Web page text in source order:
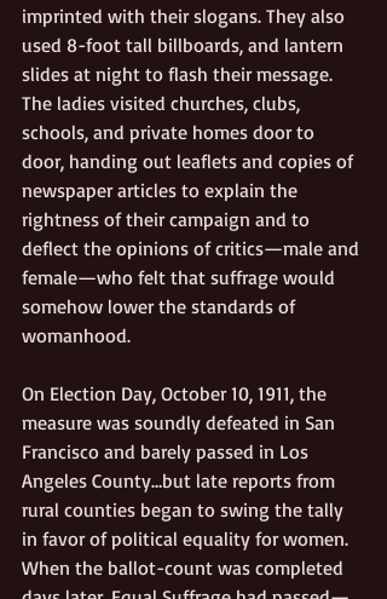
imprinted with their slogans. They also
used 8-foot tall billboards, and lantern
slides at night to flash their message.
The ladies visited churches, clubs,
schools, and private homes door to
door, handing out leaflets and copies of
newspaper articles to explain the
rightness of their campaign and to
deflect the opinions of critics—male and
female—who felt that suffrage would
somehow lower the standards of
womanhood.
On Election Day, October 10, 1911, the
measure was soundly defeated in San
Francisco and barely passed in Los
Angeles County…but late reports from
rural counties began to swing the tally
in favor of political equality for women.
When the ballot-count was completed